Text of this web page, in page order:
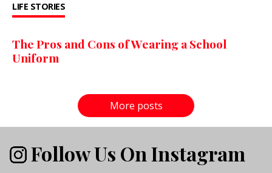
LIFE STORIES
The Pros and Cons of Wearing a School
Uniform
More posts
Follow Us On Instagram